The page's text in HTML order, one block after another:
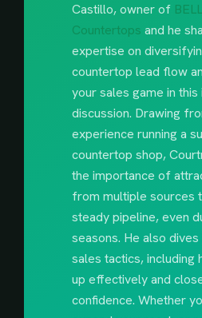
Castillo, owner of
Countertops and he
expertise on
countertop lead flow
your sales game in
discussion. Drawing
experience running a
countertop shop,
the importance of
from multiple sources
steady pipeline, even
seasons. He also
sales tactics,
up effectively and
confidence. Whether